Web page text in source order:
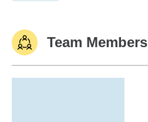
Team Members